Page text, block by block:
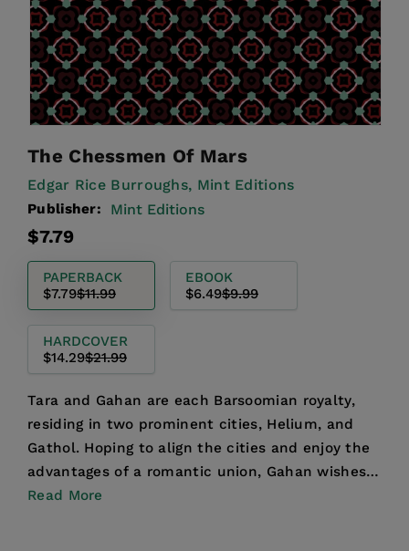
The Chessmen Of Mars
Edgar Rice Burroughs, Mint Editions
Publisher: Mint Editions
Regular
Sale
$7.79
PAPERBACK
$7.79$11.99
EBOOK
$6.49$9.99
HARDCOVER
$14.29$21.99
Tara and Gahan are each Barsoomian royalty,
residing in two prominent cities, Helium, and
Gathol. Hoping to align the cities and enjoy the
advantages of a romantic union, Gahan wishes
to marry Tara...
Read More